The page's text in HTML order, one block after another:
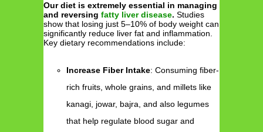
Our diet is extremely essential in managing
and reversing fatty liver disease. Studies
show that losing just 5–10% of body weight can
significantly reduce liver fat and inflammation.
Key dietary recommendations include:
Increase Fiber Intake: Consuming fiber-
rich fruits, whole grains, and millets like
kanagi, jowar, bajra, and also legumes
that help regulate blood sugar and